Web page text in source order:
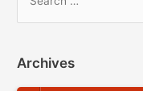
Archives